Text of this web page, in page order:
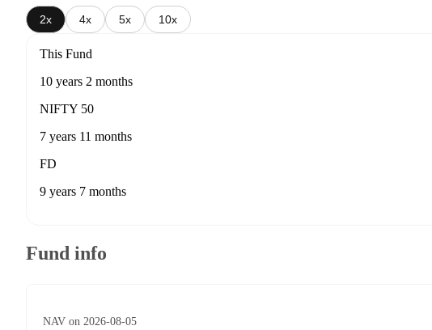
2x 4x 5x 10x
This Fund
10 years 2 months
NIFTY 50
7 years 11 months
FD
9 years 7 months
Fund info
NAV on 2026-08-05